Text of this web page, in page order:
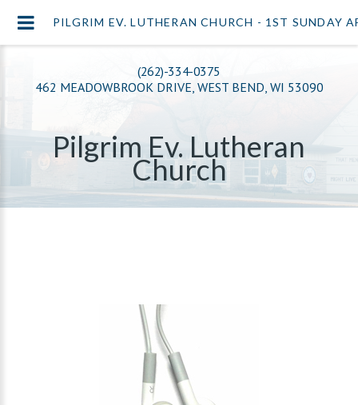
(262)-334-0375
462 MEADOWBROOK DRIVE, WEST BEND, WI 53090
Pilgrim Ev. Lutheran
Church
PILGRIM EV. LUTHERAN CHURCH - 1ST SUNDAY